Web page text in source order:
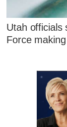
Utah officials
Force